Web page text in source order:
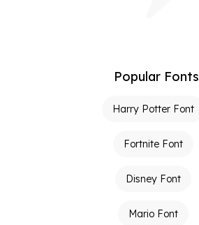
Popular Fonts
Harry Potter Font
Fortnite Font
Disney Font
Mario Font